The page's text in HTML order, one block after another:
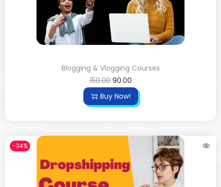
Blogging & Vlogging Courses
150.00 90.00
Buy Now!
-34%